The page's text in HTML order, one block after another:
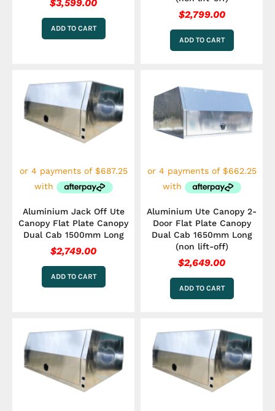
$3,599.00
ADD TO CART
$2,799.00
ADD TO CART
Aluminium Jack Off Ute
Canopy Flat Plate Canopy
Dual Cab 1500mm Long
$2,749.00
ADD TO CART
Aluminium Ute Canopy 2-
Door Flat Plate Canopy
Dual Cab 1650mm Long
(non lift-off)
$2,649.00
ADD TO CART